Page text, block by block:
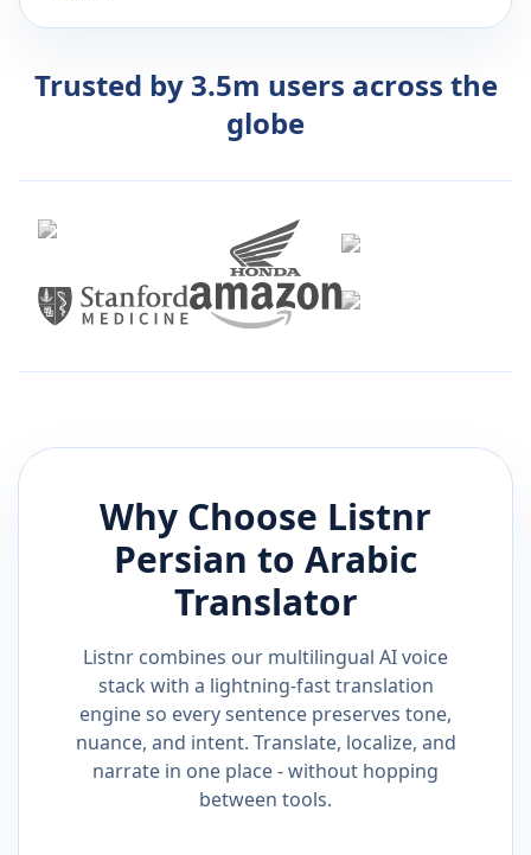
Trusted by 3.5m users across the
globe
Why Choose Listnr
Persian to Arabic
Translator
Listnr combines our multilingual AI voice
stack with a lightning-fast translation
engine so every sentence preserves tone,
nuance, and intent. Translate, localize, and
narrate in one place - without hopping
between tools.